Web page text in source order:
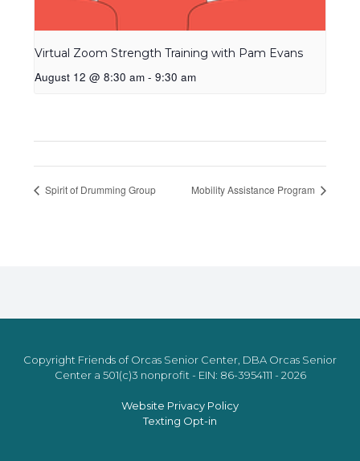
Virtual Zoom Strength Training with Pam Evans
August 12 @ 8:30 am - 9:30 am
Spirit of Drumming Group Mobility Assistance Program
Copyright Friends of Orcas Senior Center, DBA Orcas Senior
Center a 501(c)3 nonprofit - EIN: 86-3954111 - 2026
Website Privacy Policy
Texting Opt-in